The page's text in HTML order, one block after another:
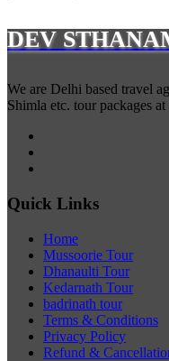
DEV
We are Delhi based travel
Shimla etc. tour packages at
Quick Links
Home
Mussoorie Tour
Dhanaulti Tour
Kedarnath Tour
badrinath tour
Terms & Conditions
Privacy Policy
Refund &